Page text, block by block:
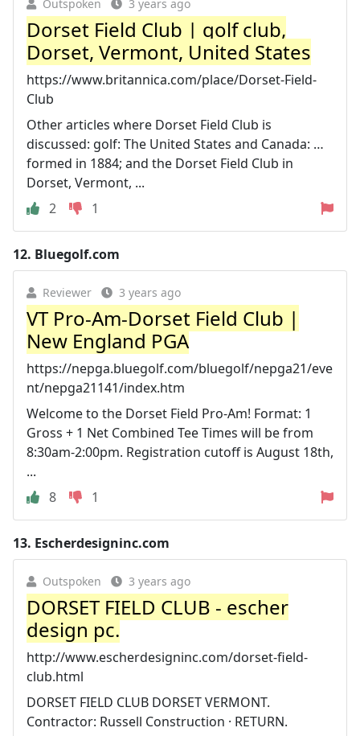
Outspoken 3 years ago
Dorset Field Club | golf club,
Dorset, Vermont, United States
https://www.britannica.com/place/Dorset-Field-
Club
Other articles where Dorset Field Club is
discussed: golf: The United States and Canada: …
formed in 1884; and the Dorset Field Club in
Dorset, Vermont, ...
2
1
12. Bluegolf.com
Reviewer 3 years ago
VT Pro-Am-Dorset Field Club |
New England PGA
https://nepga.bluegolf.com/bluegolf/nepga21/eve
nt/nepga21141/index.htm
Welcome to the Dorset Field Pro-Am! Format: 1
Gross + 1 Net Combined Tee Times will be from
8:30am-2:00pm. Registration cutoff is August 18th,
...
8
1
13. Escherdesigninc.com
Outspoken 3 years ago
DORSET FIELD CLUB - escher
design pc.
http://www.escherdesigninc.com/dorset-field-
club.html
DORSET FIELD CLUB DORSET VERMONT.
Contractor: Russell Construction · RETURN.